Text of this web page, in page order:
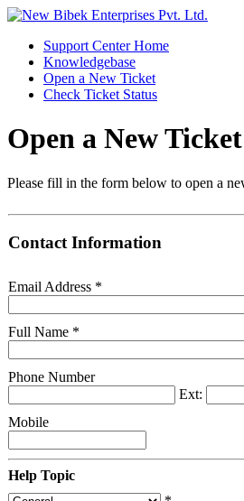
Support Center Home
Knowledgebase
Open a New Ticket
Check Ticket Status
Open a New Ticket
Please fill in the form below to open a
Contact Information
Email Address *
Full Name *
Phone Number
Ext:
Mobile
Help Topic